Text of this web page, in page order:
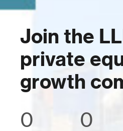
Join the
private
growth
0 0